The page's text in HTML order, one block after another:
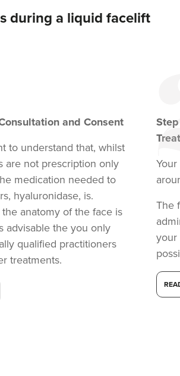
during a liquid facelift
and Consent
to understand that, whilst
are not prescription only
medication needed to
hyaluronidase, is.
anatomy of the face is
advisable the you only
qualified practitioners
treatments.
The
your